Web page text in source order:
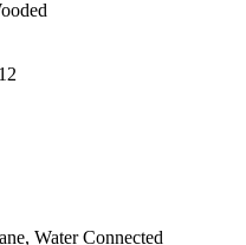
Water Connected